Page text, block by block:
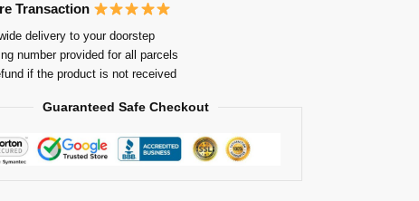
Transaction
delivery to your doorstep
number provided for all parcels
if the product is not received
Guaranteed Safe Checkout